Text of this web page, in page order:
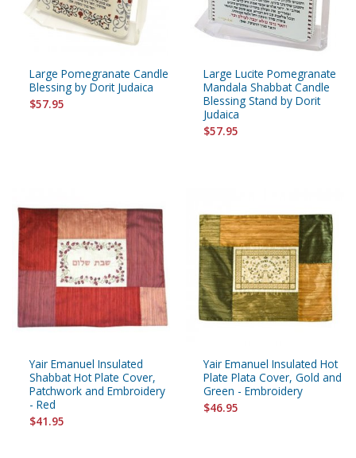
Large Pomegranate Candle
Blessing by Dorit Judaica
$57.95
Large Lucite Pomegranate
Mandala Shabbat Candle
Blessing Stand by Dorit
Judaica
$57.95
Yair Emanuel Insulated
Shabbat Hot Plate Cover,
Patchwork and Embroidery
- Red
$41.95
Yair Emanuel Insulated Hot
Plate Plata Cover, Gold and
Green - Embroidery
$46.95